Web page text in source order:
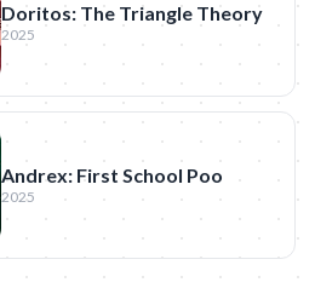
Doritos: The Triangle Theory
2025
Andrex: First School Poo
2025